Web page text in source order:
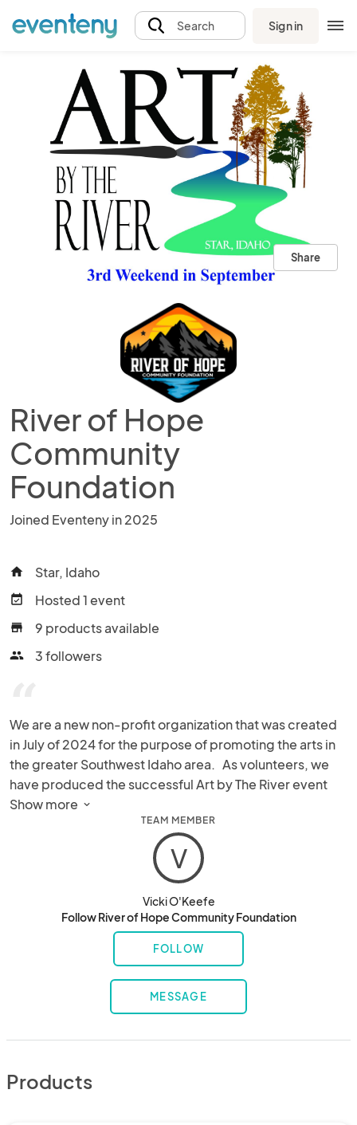
Search Sign in
Share
River of Hope
Community
Foundation
Joined Eventeny in 2025
home Star, Idaho
event_available Hosted 1 event
store 9 products available
people 3 followers
We are a new non-profit organization that was created
in July of 2024 for the purpose of promoting the arts in
the greater Southwest Idaho area.   As volunteers, we
have produced the successful Art by The River event
here in Star, ID since 2021.  In addition, we do
philanthropic volunteer work with other local
organizations including with Seniors, Special Needs
Persons, and Homeless Youth shelters.
Show more
TEAM MEMBER
V
Vicki O'Keefe
Follow River of Hope Community Foundation
FOLLOW
MESSAGE
Products